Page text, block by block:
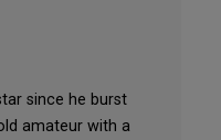
since he burst
amateur with a